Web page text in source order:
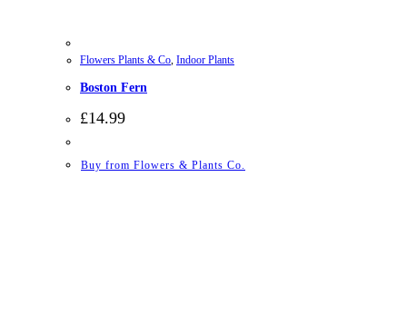
Flowers Plants & Co, Indoor Plants
Boston Fern
£14.99
Buy from Flowers & Plants Co.